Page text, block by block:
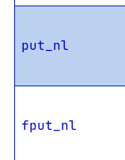
put_nl
fput_nl